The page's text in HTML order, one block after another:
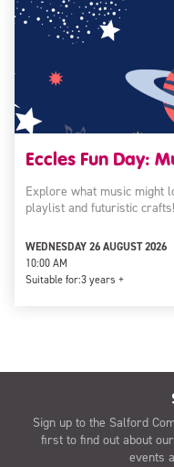
Eccles Fun Day:
Explore what music might
playlist and futuristic
WEDNESDAY 26 AUGUST 2026
10:00 AM
Suitable for:3 years +
Sign up to the Salford
first to find out about
events